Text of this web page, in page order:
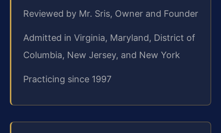
Reviewed by Mr. Sris, Owner and Founder
Admitted in Virginia, Maryland, District of
Columbia, New Jersey, and New York
Practicing since 1997